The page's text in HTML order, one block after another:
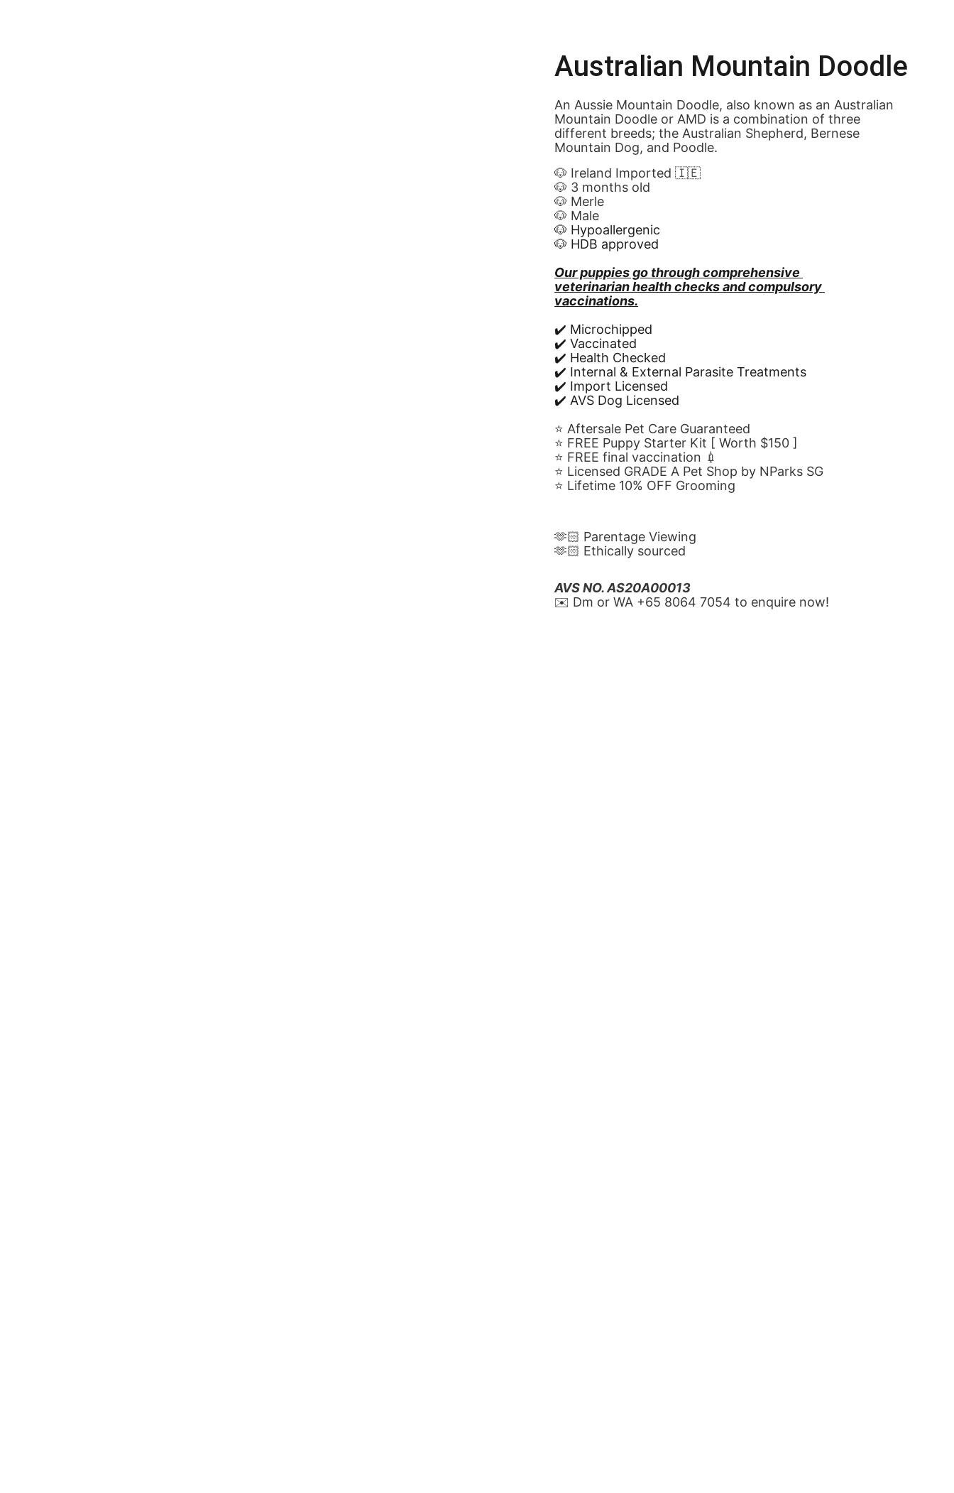
An Aussie Mountain Doodle, also known as an Australian
Mountain Doodle or AMD is a combination of three
different breeds; the Australian Shepherd, Bernese
Mountain Dog, and Poodle.
Australian Mountain Doodle
🐶 Ireland Imported 🇮🇪
🐶 3 months old
🐶 Merle
🐶 Male
🐶 Hypoallergenic
🐶 HDB approved
Our puppies go through comprehensive
veterinarian health checks and compulsory
vaccinations.
✔️ Microchipped
✔️ Vaccinated
✔️ Health Checked
✔️ Internal & External Parasite Treatments
✔️ Import Licensed
✔️ AVS Dog Licensed
⭐️ Aftersale Pet Care Guaranteed
⭐️ FREE Puppy Starter Kit [ Worth $150 ]
⭐️ FREE final vaccination 💉
⭐️ Licensed GRADE A Pet Shop by NParks SG
⭐️ Lifetime 10% OFF Grooming
🫶🏻 Parentage Viewing
🫶🏻 Ethically sourced
AVS NO. AS20A00013
✉️ Dm or WA ‪+65 8064 7054‬ to enquire now!